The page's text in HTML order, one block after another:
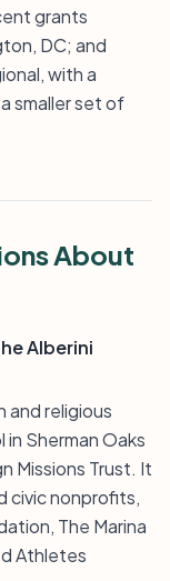
grants
DC; and
with a
smaller set of
About
Alberini
and religious
Sherman Oaks
Missions Trust. It
civic nonprofits,
The Marina
Athletes